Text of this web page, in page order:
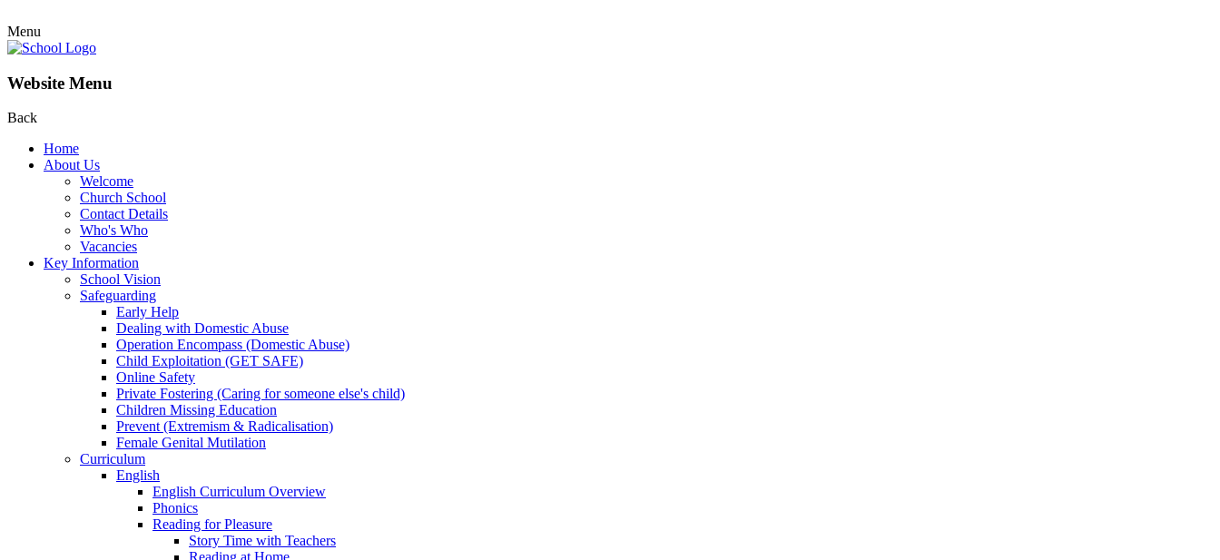
Menu
Website Menu
Back
Home
About Us
Welcome
Church School
Contact Details
Who's Who
Vacancies
Key Information
School Vision
Safeguarding
Early Help
Dealing with Domestic Abuse
Operation Encompass (Domestic Abuse)
Child Exploitation (GET SAFE)
Online Safety
Private Fostering (Caring for someone else's child)
Children Missing Education
Prevent (Extremism & Radicalisation)
Female Genital Mutilation
Curriculum
English
English Curriculum Overview
Phonics
Reading for Pleasure
Story Time with Teachers